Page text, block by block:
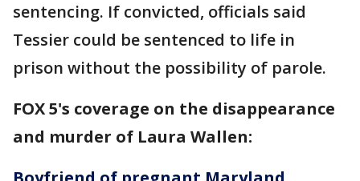
sentencing. If convicted, officials said
Tessier could be sentenced to life in
prison without the possibility of parole.
FOX 5's coverage on the disappearance
and murder of Laura Wallen: